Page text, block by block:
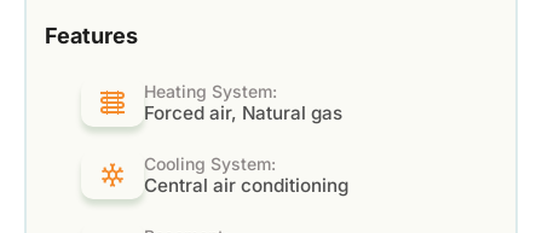
Features
Heating System:
Forced air, Natural gas
Cooling System:
Central air conditioning